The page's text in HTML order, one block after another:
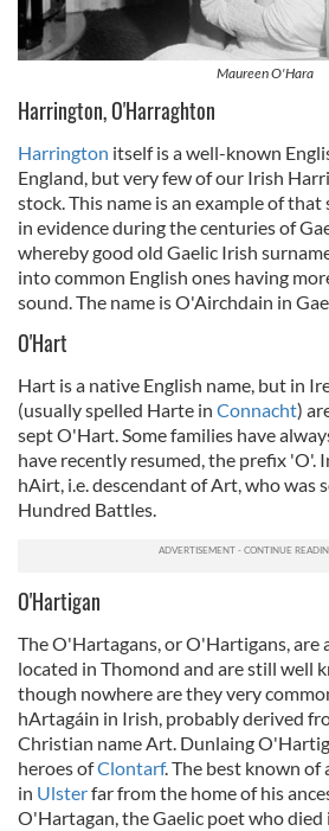
Maureen O'Hara
Harrington, O'Harraghton
Harrington itself is a well-known
England, but very few of our Irish
stock. This name is an example of that
in evidence during the centuries of
whereby good old Gaelic Irish
into common English ones having
sound. The name is O'Airchdain in
O'Hart
Hart is a native English name, but in
(usually spelled Harte in Connacht)
sept O'Hart. Some families have
have recently resumed, the prefix 'O'.
hAirt, i.e. descendant of Art, who was
Hundred Battles.
O'Hartigan
The O'Hartagans, or O'Hartigans, are
located in Thomond and are still well
though nowhere are they very
hArtagáin in Irish, probably derived
Christian name Art. Dunlaing
heroes ofClontarf. The best known of
in Ulsterfar from the home of his
O'Hartagan, the Gaelic poet who died